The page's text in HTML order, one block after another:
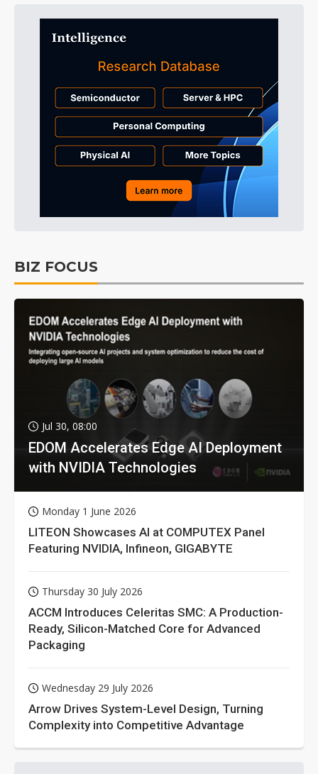
BIZ FOCUS
Jul 30, 08:00
EDOM Accelerates Edge AI Deployment
with NVIDIA Technologies
Monday 1 June 2026
LITEON Showcases AI at COMPUTEX Panel
Featuring NVIDIA, Infineon, GIGABYTE
Thursday 30 July 2026
ACCM Introduces Celeritas SMC: A Production-
Ready, Silicon-Matched Core for Advanced
Packaging
Wednesday 29 July 2026
Arrow Drives System-Level Design, Turning
Complexity into Competitive Advantage